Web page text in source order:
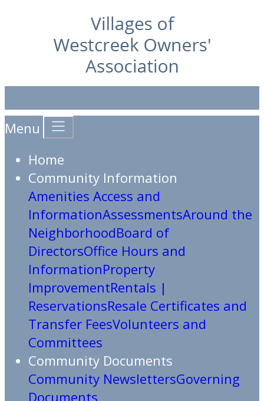
Menu
Home
Community Information
Amenities Access and
InformationAssessmentsAround the
NeighborhoodBoard of
DirectorsOffice Hours and
InformationProperty
ImprovementRentals |
ReservationsResale Certificates and
Transfer FeesVolunteers and
Committees
Community Documents
Community NewslettersGoverning
Documents